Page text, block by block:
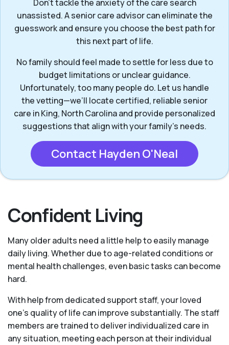
Don’t tackle the anxiety of the care search
unassisted. A senior care advisor can eliminate the
guesswork and ensure you choose the best path for
this next part of life.
No family should feel made to settle for less due to
budget limitations or unclear guidance.
Unfortunately, too many people do. Let us handle
the vetting—we’ll locate certified, reliable senior
care in King, North Carolina and provide personalized
suggestions that align with your family’s needs.
Contact Hayden O'Neal
Confident Living
Many older adults need a little help to easily manage
daily living. Whether due to age-related conditions or
mental health challenges, even basic tasks can become
hard.
With help from dedicated support staff, your loved
one’s quality of life can improve substantially. The staff
members are trained to deliver individualized care in
any situation, meeting each person at their individual